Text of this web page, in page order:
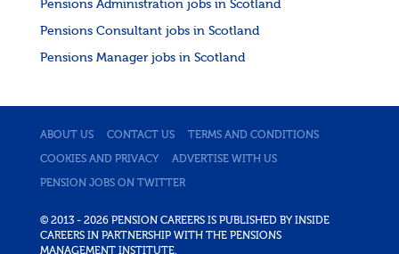
Pensions Administration jobs in Scotland
Pensions Consultant jobs in Scotland
Pensions Manager jobs in Scotland
ABOUT US CONTACT US TERMS AND CONDITIONS
COOKIES AND PRIVACY ADVERTISE WITH US
PENSION JOBS ON TWITTER
© 2013 - 2026 PENSION CAREERS IS PUBLISHED BY INSIDE
CAREERS IN PARTNERSHIP WITH THE PENSIONS
MANAGEMENT INSTITUTE.